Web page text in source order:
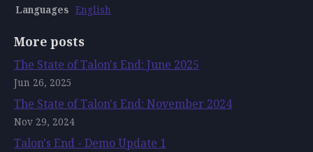
Languages English
More posts
The State of Talon's End: June 2025
Jun 26, 2025
The State of Talon's End: November 2024
Nov 29, 2024
Talon's End - Demo Update 1